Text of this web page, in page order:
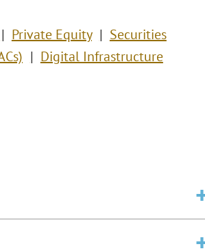
Private Equity
Securities
Digital Infrastructure